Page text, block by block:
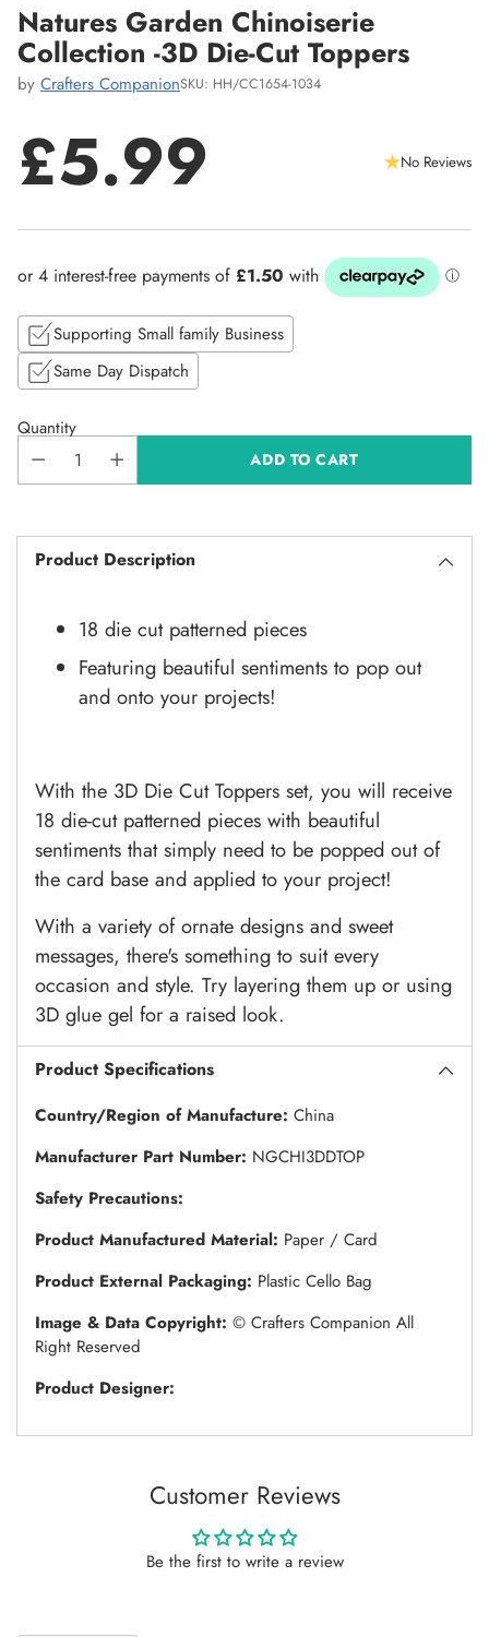
Natures Garden Chinoiserie
Collection -3D Die-Cut Toppers
by Crafters CompanionSKU: HH/CC1654-1034
Regular
price
£5.99 No Reviews
Supporting Small family Business
Same Day Dispatch
Quantity
ADD TO CART
Product Description
18 die cut patterned pieces
Featuring beautiful sentiments to pop out
and onto your projects!
With the 3D Die Cut Toppers set, you will receive
18 die-cut patterned pieces with beautiful
sentiments that simply need to be popped out of
the card base and applied to your project!
With a variety of ornate designs and sweet
messages, there's something to suit every
occasion and style. Try layering them up or using
3D glue gel for a raised look.
Product Specifications
Country/Region of Manufacture: China
Manufacturer Part Number: NGCHI3DDTOP
Safety Precautions:
Product Manufactured Material: Paper / Card
Product External Packaging: Plastic Cello Bag
Image & Data Copyright: © Crafters Companion All
Right Reserved
Product Designer:
Customer Reviews
Be the first to write a review